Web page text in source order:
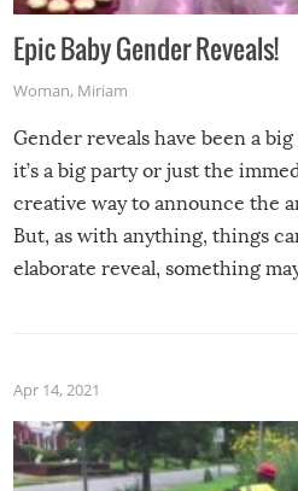
Epic Baby Gender Reveals!
Woman, Miriam
Gender reveals have been a
it’s a big party or just the
creative way to announce the
But, as with anything, things
elaborate reveal, something
Apr 14, 2021